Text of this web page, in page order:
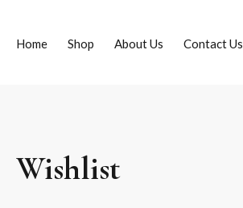
Home Shop About Us Contact Us
Wishlist